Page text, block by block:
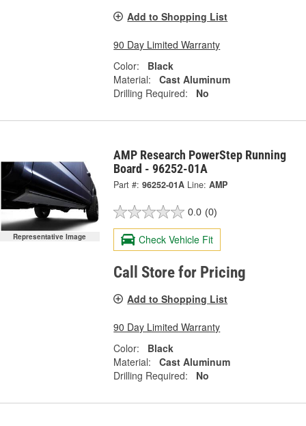
Add to Shopping List
90 Day Limited Warranty
Color:
Black
Material:
Cast Aluminum
Drilling Required:
No
Representative Image
AMP Research PowerStep Running
Board - 96252-01A
Part #: 96252-01A Line: AMP
0.0 (0)
Check Vehicle Fit
Call Store for Pricing
Add to Shopping List
90 Day Limited Warranty
Color:
Black
Material:
Cast Aluminum
Drilling Required:
No